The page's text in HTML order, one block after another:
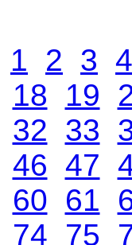
1 2 3 4
18 19
32 33
46 47
60 61
74 75